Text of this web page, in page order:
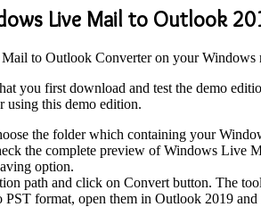
Live Mail to Outlook
to Outlook Converter on your Windows
you first download and test the demo
using this demo edition.
the folder which containing your
the complete preview of Windows Live
option.
path and click on Convert button. The
format, open them in Outlook 2019 and